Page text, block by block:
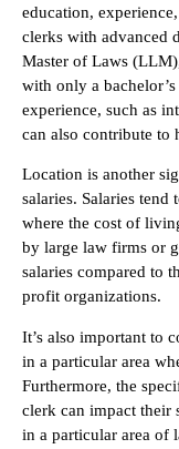
education,
clerks with advanced
Master of Laws
with only a
experience, such as
can also contribute to
Location is another
salaries. Salaries
where the cost of
by large law firms or
salaries compared to
profit organizations.
It’s also important to
in a particular area
Furthermore, the
clerk can impact their
in a particular area of